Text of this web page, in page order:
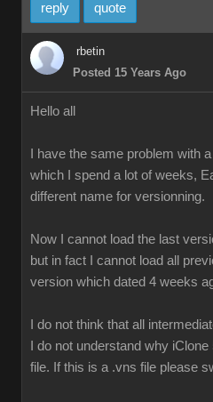
reply quote
rbetin
Posted 15 Years Ago
Hello all
I have the same problem with
which I spend a lot of weeks,
different name for versionning.
Now I cannot load the last
but in fact I cannot load all
version which dated 4 weeks
I do not think that all
I do not understand why
file. If this is a .vns file please